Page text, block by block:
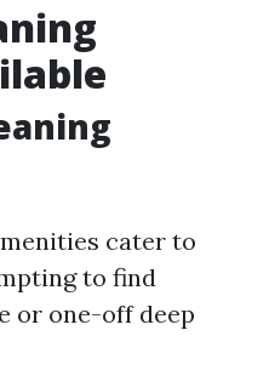
cater to
to find
or one-off deep